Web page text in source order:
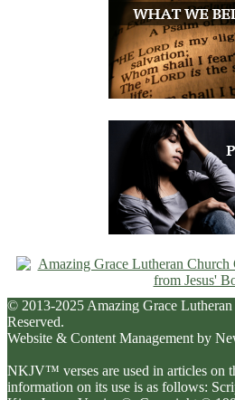
© 2013-2025 Amazing Grace
Reserved.
Website & Content Management by
NKJV™ verses are used in articles on
information on its use is as follows: